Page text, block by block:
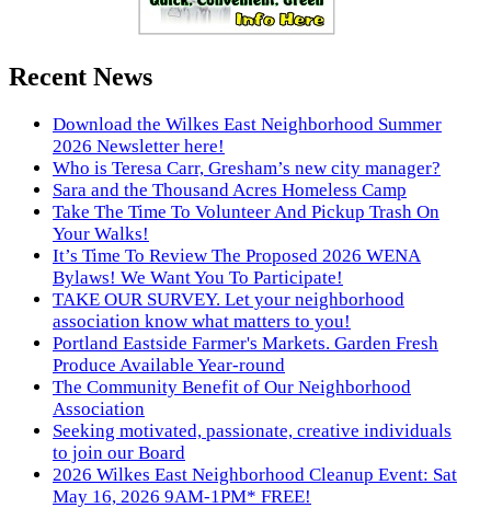
Recent News
Download the Wilkes East Neighborhood Summer
2026 Newsletter here!
Who is Teresa Carr, Gresham’s new city manager?
Sara and the Thousand Acres Homeless Camp
Take The Time To Volunteer And Pickup Trash On
Your Walks!
It’s Time To Review The Proposed 2026 WENA
Bylaws! We Want You To Participate!
TAKE OUR SURVEY. Let your neighborhood
association know what matters to you!
Portland Eastside Farmer's Markets. Garden Fresh
Produce Available Year-round
The Community Benefit of Our Neighborhood
Association
Seeking motivated, passionate, creative individuals
to join our Board
2026 Wilkes East Neighborhood Cleanup Event: Sat
May 16, 2026 9AM-1PM* FREE!